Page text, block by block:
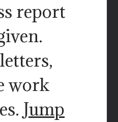
report
work
Jump